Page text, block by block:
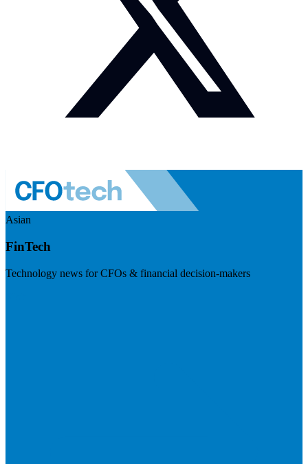
Asian
FinTech
Technology news for CFOs & financial decision-makers